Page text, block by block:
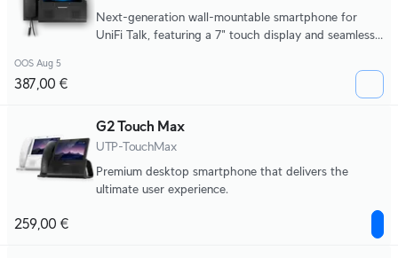
Next-generation wall-mountable smartphone for
UniFi Talk, featuring a 7" touch display and seamless
OOS Aug 5
387,00 €
G2 Touch Max
UTP-TouchMax
Premium desktop smartphone that delivers the
ultimate user experience.
259,00 €